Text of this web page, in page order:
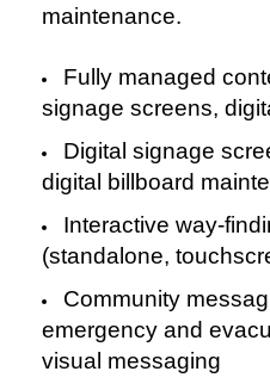
maintenance.
Fully managed
signage screens,
Digital signage
digital billboard
Interactive way-
(standalone,
Community
emergency and
visual messaging